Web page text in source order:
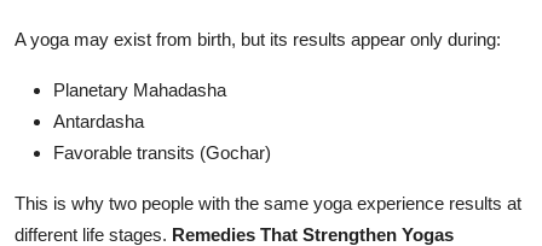
A yoga may exist from birth, but its results appear only during:
Planetary Mahadasha
Antardasha
Favorable transits (Gochar)
This is why two people with the same yoga experience results at
different life stages. Remedies That Strengthen Yogas